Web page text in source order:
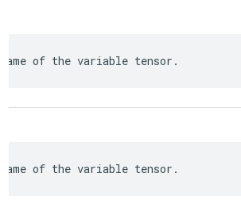
Name of the variable tensor.
Name of the variable tensor.